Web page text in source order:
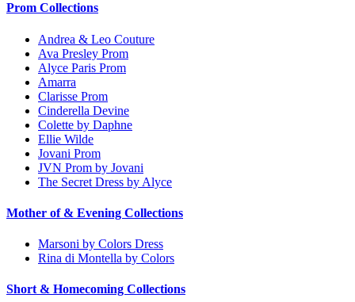
Prom Collections
Andrea & Leo Couture
Ava Presley Prom
Alyce Paris Prom
Amarra
Clarisse Prom
Cinderella Devine
Colette by Daphne
Ellie Wilde
Jovani Prom
JVN Prom by Jovani
The Secret Dress by Alyce
Mother of & Evening Collections
Marsoni by Colors Dress
Rina di Montella by Colors
Short & Homecoming Collections